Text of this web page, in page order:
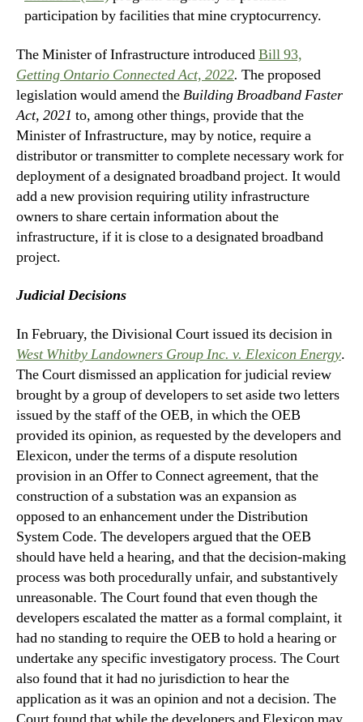
participation by facilities that mine cryptocurrency.
The Minister of Infrastructure introducedBill 93,
Getting Ontario Connected Act, 2022. The proposed
legislation would amend theBuilding Broadband Faster
Act, 2021 to, among other things, provide that the
Minister of Infrastructure, may by notice, require a
distributor or transmitter to complete necessary work for
deployment of a designated broadband project. It would
add a new provision requiring utility infrastructure
owners to share certain information about the
infrastructure, if it is close to a designated broadband
project.
Judicial Decisions
In February, the Divisional Court issued its decision in
West Whitby Landowners Group Inc. v. Elexicon Energy.
The Court dismissed an application for judicial review
brought by a group of developers to set aside two letters
issued by the staff of the OEB, in which the OEB
provided its opinion, as requested by the developers and
Elexicon, under the terms of a dispute resolution
provision in an Offer to Connect agreement, that the
construction of a substation was an expansion as
opposed to an enhancement under the Distribution
System Code. The developers argued that the OEB
should have held a hearing, and that the decision-making
process was both procedurally unfair, and substantively
unreasonable. The Court found that even though the
developers escalated the matter as a formal complaint, it
had no standing to require the OEB to hold a hearing or
undertake any specific investigatory process. The Court
also found that it had no jurisdiction to hear the
application as it was an opinion and not a decision. The